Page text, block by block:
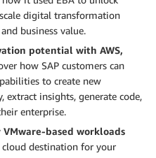
digital transformation
business value.
potential with AWS,
how SAP customers can
to create new
extract insights, generate code,
enterprise.
based workloads
destination for your